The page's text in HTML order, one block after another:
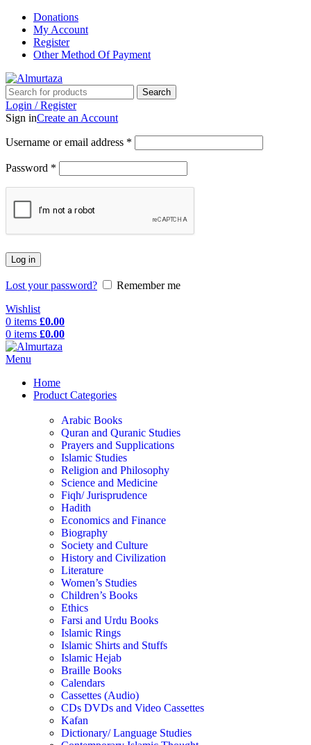
Donations
My Account
Register
Other Method Of Payment
Search
Login / Register
Sign inCreate an Account
Username or email address *
Password *
Log in
Lost your password?
Remember me
Wishlist
0 items £0.00
0 items £0.00
Menu
Home
Product Categories
Arabic Books
Quran and Quranic Studies
Prayers and Supplications
Islamic Studies
Religion and Philosophy
Science and Medicine
Fiqh/ Jurisprudence
Hadith
Economics and Finance
Biography
Society and Culture
History and Civilization
Literature
Women’s Studies
Children’s Books
Ethics
Farsi and Urdu Books
Islamic Rings
Islamic Shirts and Stuffs
Islamic Hejab
Braille Books
Calendars
Cassettes (Audio)
CDs DVDs and Video Cassettes
Kafan
Dictionary/ Language Studies